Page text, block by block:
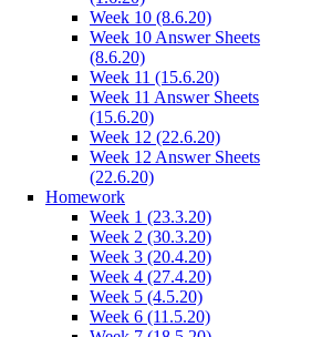
Week 10 (8.6.20)
Week 10 Answer Sheets
(8.6.20)
Week 11 (15.6.20)
Week 11 Answer Sheets
(15.6.20)
Week 12 (22.6.20)
Week 12 Answer Sheets
(22.6.20)
Homework
Week 1 (23.3.20)
Week 2 (30.3.20)
Week 3 (20.4.20)
Week 4 (27.4.20)
Week 5 (4.5.20)
Week 6 (11.5.20)